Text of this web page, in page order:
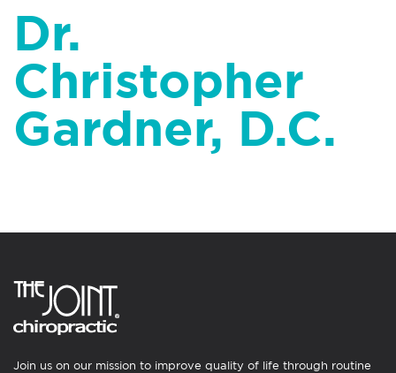
Dr.
Christopher
Gardner, D.C.
Join us on our mission to improve quality of life through routine